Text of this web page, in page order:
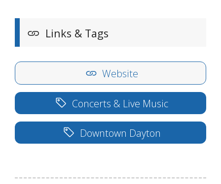
Links & Tags
Website
Concerts & Live Music
Downtown Dayton